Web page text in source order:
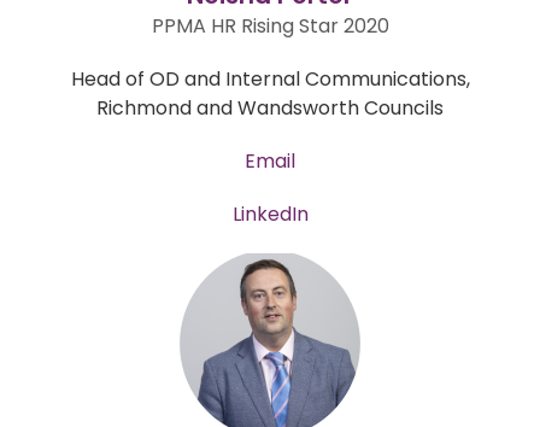
PPMA HR Rising Star 2020
Head of OD and Internal Communications,
Richmond and Wandsworth Councils
Email
LinkedIn